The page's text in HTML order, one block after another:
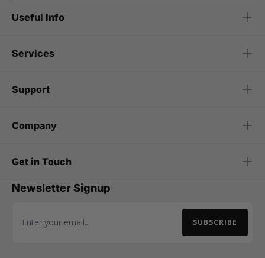
Useful Info
Services
Support
Company
Get in Touch
Newsletter Signup
Email Address SUBSCRIBE